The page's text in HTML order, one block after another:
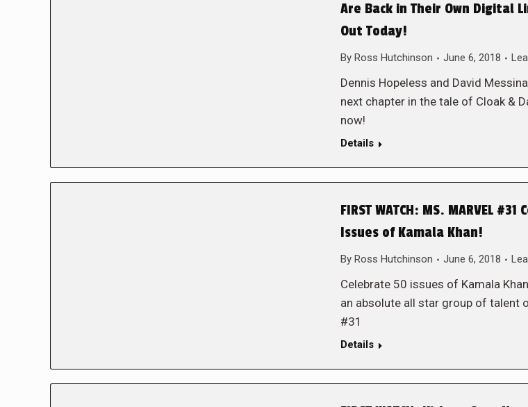
Are Back in Their Own Digital
Out Today!
By Ross Hutchinson June 6, 2018
Dennis Hopeless and David
next chapter in the tale of Cloak &
now!
Details
FIRST WATCH: MS. MARVEL
Issues of Kamala Khan!
By Ross Hutchinson June 6, 2018
Celebrate 50 issues of Kamala
an absolute all star group of talent
#31
Details